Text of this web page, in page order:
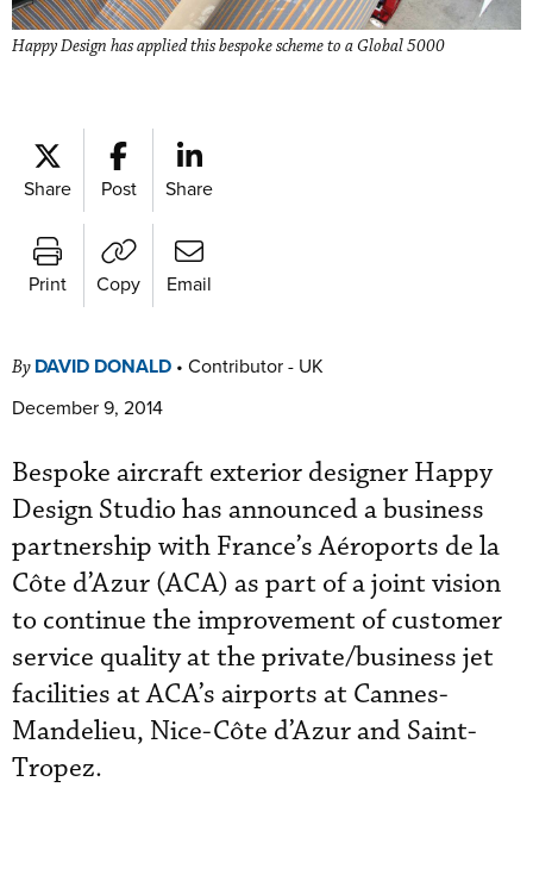
Happy Design has applied this bespoke scheme to a Global 5000
Share Post Share
Print Copy Email
By DAVID DONALD • Contributor - UK
December 9, 2014
Bespoke aircraft exterior designer Happy
Design Studio has announced a business
partnership with France’s Aéroports de la
Côte d’Azur (ACA) as part of a joint vision
to continue the improvement of customer
service quality at the private/business jet
facilities at ACA’s airports at Cannes-
Mandelieu, Nice-Côte d’Azur and Saint-
Tropez.